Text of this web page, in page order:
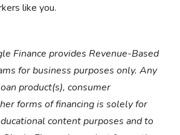
like you.
Finance provides Revenue-Based
for business purposes only. Any
product(s), consumer
forms of financing is solely for
content purposes and to